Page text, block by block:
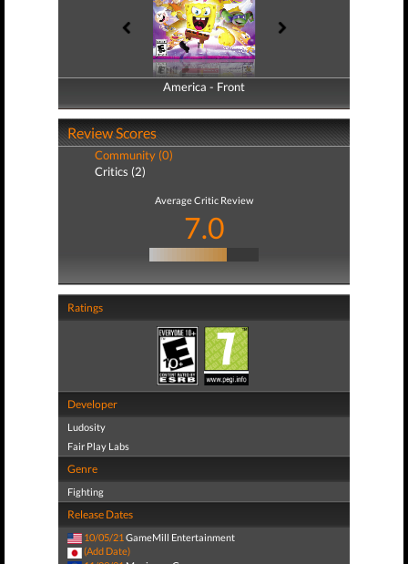
America - Front
America - Back
Review Scores
Community (0)
Critics (2)
Average Critic Review
7.0
Ratings
Developer
Ludosity
Fair Play Labs
Genre
Fighting
Release Dates
10/05/21 GameMill Entertainment
(Add Date)